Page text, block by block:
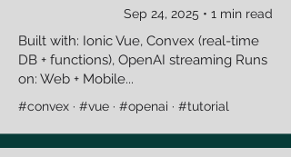
Sep 24, 2025 • 1 min read
Built with: Ionic Vue, Convex (real-time
DB + functions), OpenAI streaming Runs
on: Web + Mobile...
#convex · #vue · #openai · #tutorial